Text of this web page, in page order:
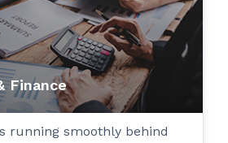
Finance
running smoothly behind